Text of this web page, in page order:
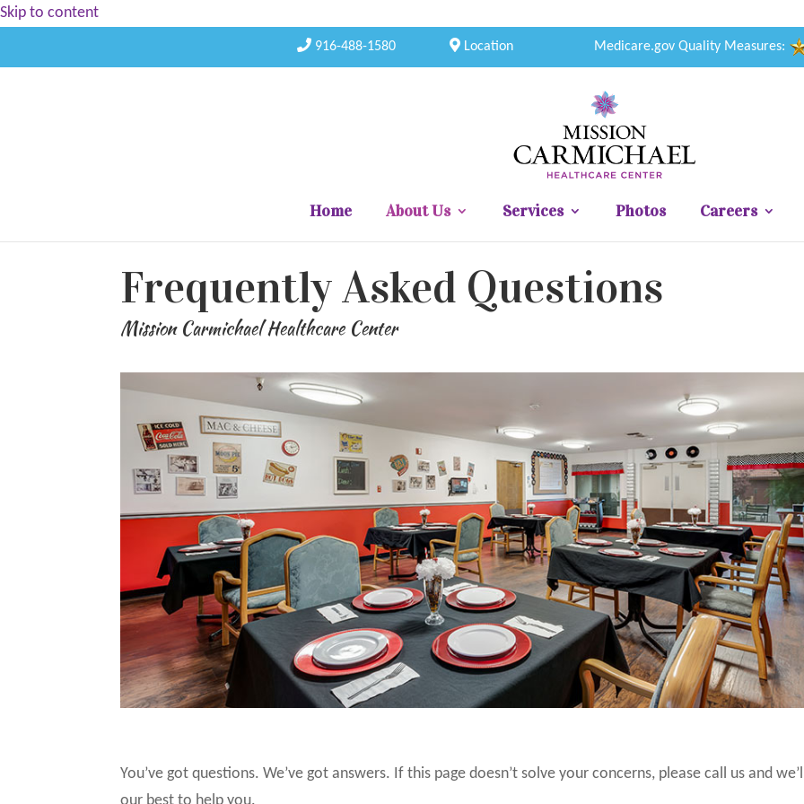
Skip to content
916-488-1580 Location Medicare.gov Quality Measures:
Home About Us Services Photos Careers
Frequently Asked Questions
Mission Carmichael Healthcare Center
You’ve got questions. We’ve got answers. If this page doesn’t solve your concerns, please call us and